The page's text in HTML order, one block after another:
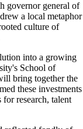
governor general of
a local metaphor
culture of
into a growing
School of
bring together the
these investments
for research, talent